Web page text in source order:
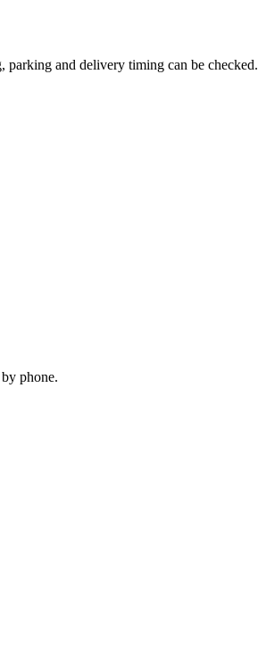
parking and delivery timing can be checked.
phone.